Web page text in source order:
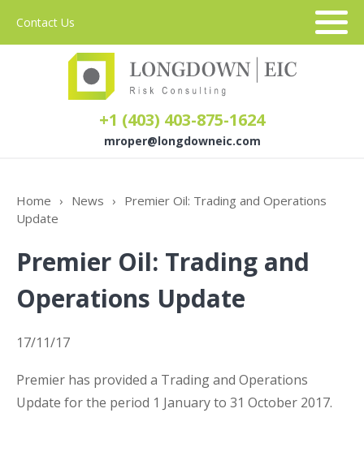
Contact Us
+1 (403) 403-875-1624
mroper@longdowneic.com
Services
Business Interruption Insurance
Home › News › Premier Oil: Trading and Operations
Update
Premier Oil: Trading and
Operations Update
17/11/17
Premier has provided a Trading and Operations
Update for the period 1 January to 31 October 2017.